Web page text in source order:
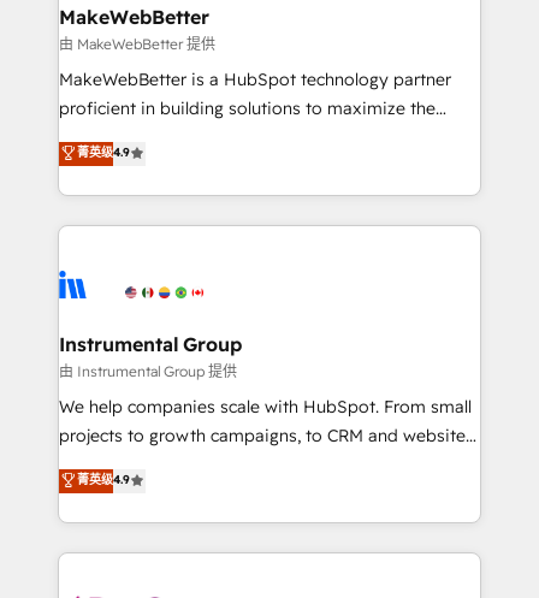
from week one, in your time zone. What we do ➤
Onboarding: Live in weeks, with workflows built
around your business, not a template. ➤ Migration:
Move from any legacy CRM. Zero downtime, full data
run your revenue process. Sales, marketing, and
service wired together. ➤ AI and Integrations: Layer
tune-ups, feature rollouts, adoption coaching. Buying
HubSpot, switching to it, or reviving a stale portal?
MakeWebBetter
由 MakeWebBetter 提供
MakeWebBetter is a HubSpot technology partner
proficient in building solutions to maximize the
operational efficiency of HubSpot. The fastest-
growing tech-enabler & facilitator, MakeWebBetter,
hands you the blend of HubSpot expertise &
eminent solutions & integrations. Trust us to
Elite Partners with 10+ years of HubSpot experience
Premier Partner 2023 🌟5 HubSpot Accreditations 🌟
Won HubSpot Theme Challenge 2021 🌟INBOUND’19
HubSpot Rising Star Why us? Harnessing the full
potential of the powerful HubSpot CRM. ✔️A team of
HubSpot experience ✔️Flexible pricing models —
Hourly-fee (assigned one Dedicated HubSpot
菁英级4.9
Instrumental Group
由 Instrumental Group 提供
We help companies scale with HubSpot. From small
projects to growth campaigns, to CRM and websites.
Hire an agency that's experienced in every inch of
HubSpot and willing to work hand-in-hand with your
team to simplify the complex and build a better
experience for your team and customers.
菁英级4.9